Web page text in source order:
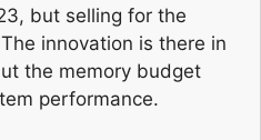
but selling for the
innovation is there in
the memory budget
performance.